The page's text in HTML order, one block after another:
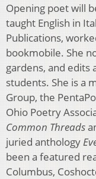
Opening poet will
taught English in
Publications,
bookmobile. She
gardens, and edits
students. She is a
Group, the
Ohio Poetry
Common Threads
juried anthology
been a featured
Columbus,